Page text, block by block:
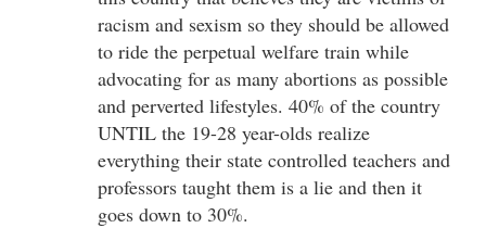
racism and sexism so they should be allowed
to ride the perpetual welfare train while
advocating for as many abortions as possible
and perverted lifestyles. 40% of the country
UNTIL the 19-28 year-olds realize
everything their state controlled teachers and
professors taught them is a lie and then it
goes down to 30%.